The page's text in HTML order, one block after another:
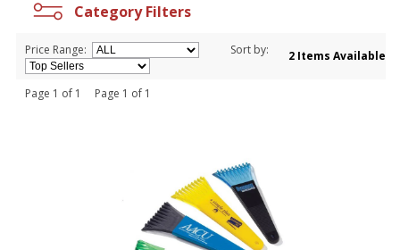
Category Filters
Price Range: Sort by: 2 Items Available
Page 1 of 1 Page 1 of 1